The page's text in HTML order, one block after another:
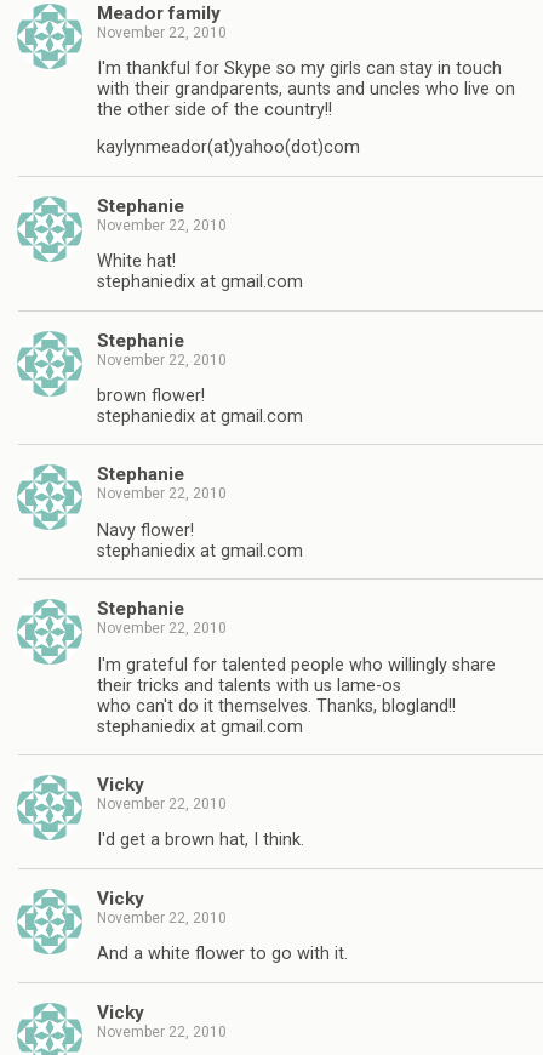
Meador family
November 22, 2010
I'm thankful for Skype so my girls can stay in touch
with their grandparents, aunts and uncles who live on
the other side of the country!!
kaylynmeador(at)yahoo(dot)com
Stephanie
November 22, 2010
White hat!
stephaniedix at gmail.com
Stephanie
November 22, 2010
brown flower!
stephaniedix at gmail.com
Stephanie
November 22, 2010
Navy flower!
stephaniedix at gmail.com
Stephanie
November 22, 2010
I'm grateful for talented people who willingly share
their tricks and talents with us lame-os
who can't do it themselves. Thanks, blogland!!
stephaniedix at gmail.com
Vicky
November 22, 2010
I'd get a brown hat, I think.
Vicky
November 22, 2010
And a white flower to go with it.
Vicky
November 22, 2010